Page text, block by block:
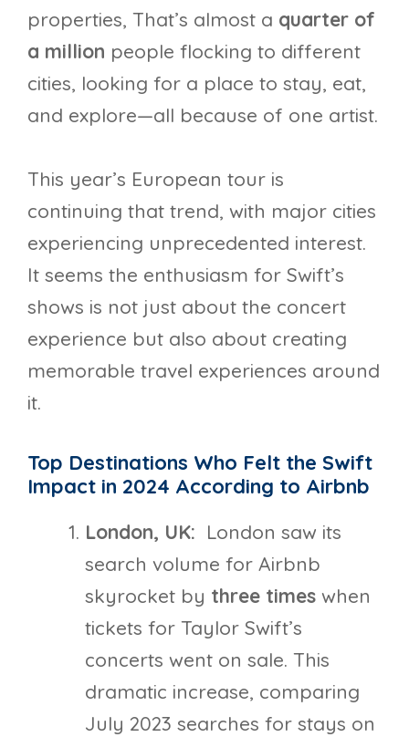
properties, That’s almost a quarter of
a million people flocking to different
cities, looking for a place to stay, eat,
and explore—all because of one artist.
This year’s European tour is
continuing that trend, with major cities
experiencing unprecedented interest.
It seems the enthusiasm for Swift’s
shows is not just about the concert
experience but also about creating
memorable travel experiences around
it.
Top Destinations Who Felt the Swift
Impact in 2024 According to Airbnb
London, UK: London saw its
search volume for Airbnb
skyrocket by three times when
tickets for Taylor Swift’s
concerts went on sale. This
dramatic increase, comparing
July 2023 searches for stays on